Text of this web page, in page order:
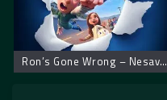
Ron’s Gone Wrong – Nesavršeni robot Ron